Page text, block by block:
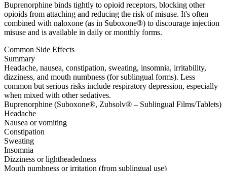
Buprenorphine binds tightly to opioid receptors, blocking other
opioids from attaching and reducing the risk of misuse. It's often
combined with naloxone (as in Suboxone®) to discourage injection
misuse and is available in daily or monthly forms.
Common Side Effects
Summary
Headache, nausea, constipation, sweating, insomnia, irritability,
dizziness, and mouth numbness (for sublingual forms). Less
common but serious risks include respiratory depression, especially
when mixed with other sedatives.
Buprenorphine (Suboxone®, Zubsolv® – Sublingual Films/Tablets)
Headache
Nausea or vomiting
Constipation
Sweating
Insomnia
Dizziness or lightheadedness
Mouth numbness or irritation (from sublingual use)